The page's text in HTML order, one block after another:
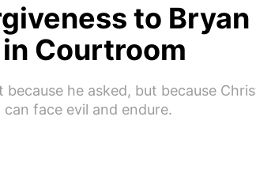
to Bryan
Courtroom
he asked, but because
face evil and endure.